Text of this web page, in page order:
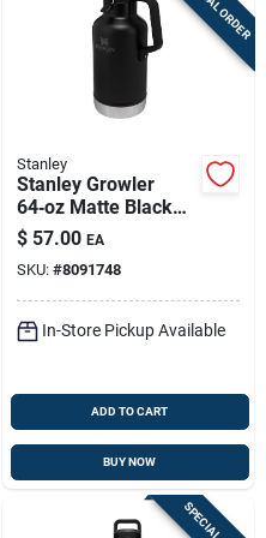
Stanley
Stanley Growler
64‑oz Matte Black
Insulated Bpa‑free
Water Bottle
$ 57.00 EA
SKU: #8091748
In-Store Pickup Available
ADD TO CART
BUY NOW